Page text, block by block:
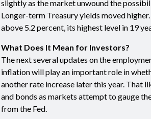
slightly as the market unwound the
Longer-term Treasury yields moved
above 5.2 percent, its highest level in 19
What Does It Mean for Investors?
The next several updates on the
inflation will play an important role in
another rate increase later this year. That
and bonds as markets attempt to gauge
from the Fed.